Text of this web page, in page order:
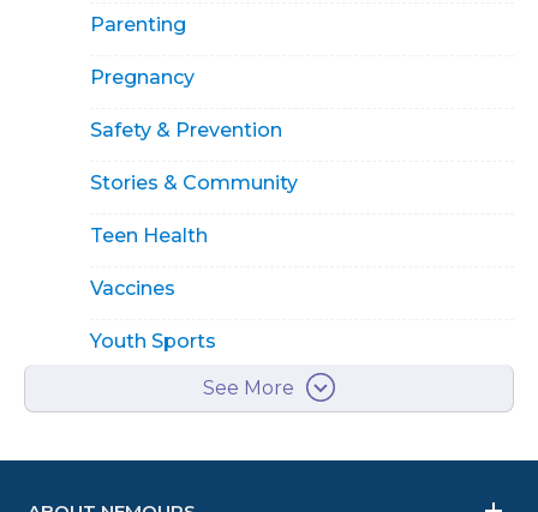
Parenting
Pregnancy
Safety & Prevention
Stories & Community
Teen Health
Vaccines
Youth Sports
See More